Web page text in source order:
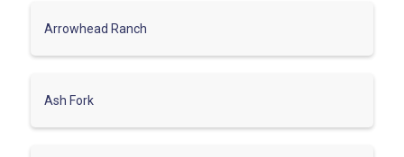
Arrowhead Ranch
Ash Fork